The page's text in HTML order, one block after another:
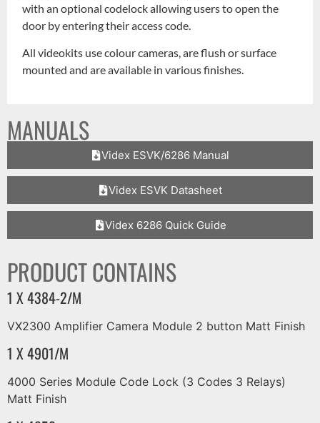
with an optional codelock allowing users to open the
door by entering their access code.
All videokits use colour cameras, are flush or surface
mounted and are available in various finishes.
MANUALS
Videx ESVK/6286 Manual
Videx ESVK Datasheet
Videx 6286 Quick Guide
PRODUCT CONTAINS
1 X 4384-2/M
VX2300 Amplifier Camera Module 2 button Matt Finish
1 X 4901/M
4000 Series Module Code Lock (3 Codes 3 Relays)
Matt Finish